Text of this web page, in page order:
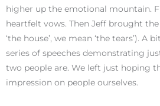
higher up the emotional mountain.
heartfelt vows. Then Jeff brought
‘the house’, we mean ‘the tears’). A
series of speeches demonstrating
two people are. We left just hoping
impression on people ourselves.